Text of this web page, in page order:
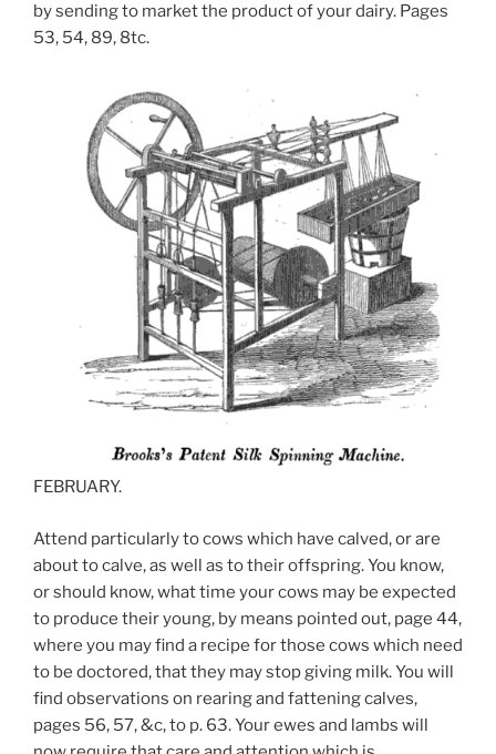
by sending to market the product of your dairy. Pages
53, 54, 89, 8tc.
FEBRUARY.
Attend particularly to cows which have calved, or are
about to calve, as well as to their offspring. You know,
or should know, what time your cows may be expected
to produce their young, by means pointed out, page 44,
where you may find a recipe for those cows which need
to be doctored, that they may stop giving milk. You will
find observations on rearing and fattening calves,
pages 56, 57, &c, to p. 63. Your ewes and lambs will